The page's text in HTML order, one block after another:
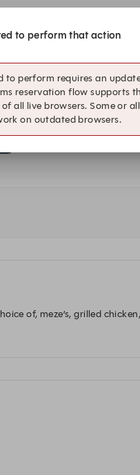
17:00
19:00
of, meze’s, grilled
to perform that action
to perform requires an
reservation flow supports
all live browsers. Some or all
on outdated browsers.